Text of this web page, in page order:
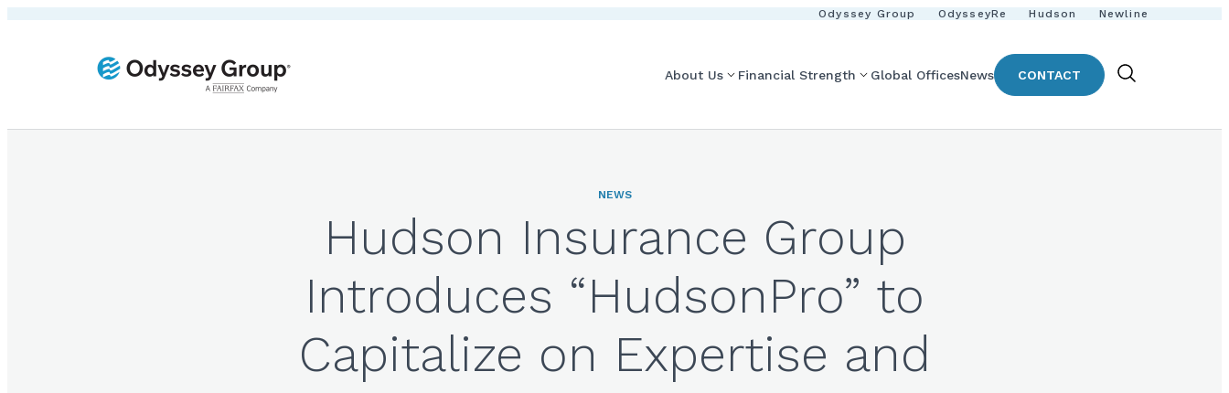
Odyssey Group OdysseyRe Hudson Newline
About Us Financial Strength Global OfficesNews CONTACT
Show
NEWS
Hudson Insurance Group
Introduces “HudsonPro” to
Capitalize on Expertise and